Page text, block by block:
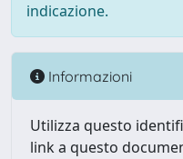
indicazione.
Informazioni
Utilizza questo
link a questo